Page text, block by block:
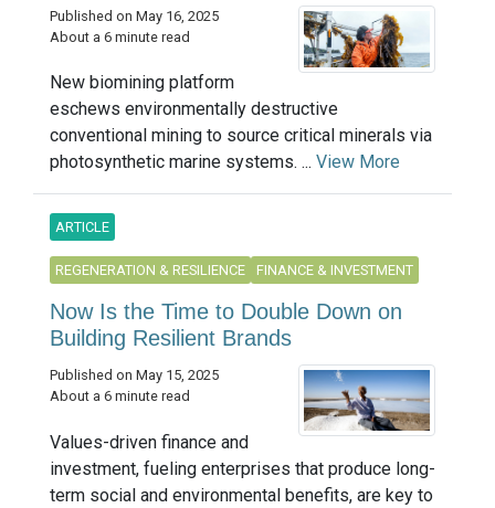
Published on May 16, 2025
About a 6 minute read
New biomining platform
eschews environmentally destructive
conventional mining to source critical minerals via
photosynthetic marine systems. ... View More
ARTICLE
REGENERATION & RESILIENCE FINANCE & INVESTMENT
Now Is the Time to Double Down on
Building Resilient Brands
Published on May 15, 2025
About a 6 minute read
Values-driven finance and
investment, fueling enterprises that produce long-
term social and environmental benefits, are key to